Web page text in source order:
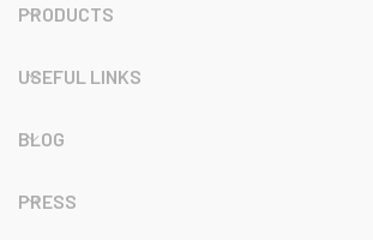
PRODUCTS
USEFUL LINKS
BLOG
PRESS